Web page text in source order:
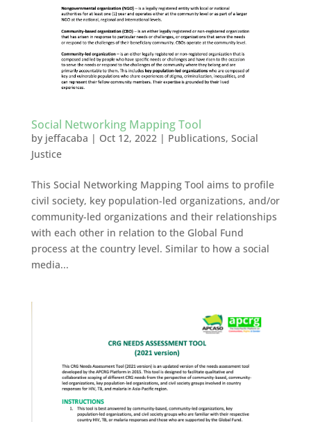
Social Networking Mapping Tool
by jeffacaba | Oct 12, 2022| Publications, Social
Justice
This Social Networking Mapping Tool aims to profile
civil society, key population-led organizations, and/or
community-led organizations and their relationships
with each other in relation to the Global Fund
process at the country level. Similar to how a social
media...